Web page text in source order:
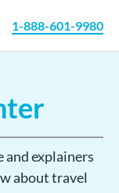
1-888-601-9980
and explainers
about travel